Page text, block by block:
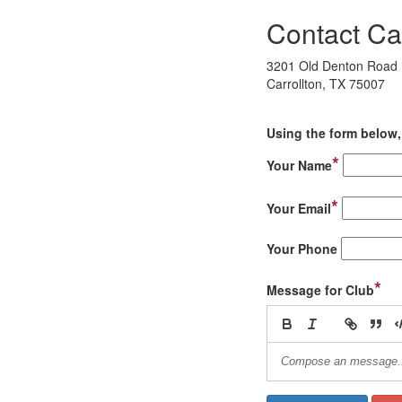
Contact
3201 Old Denton Road
Carrollton, TX 75007
Using the form
Your Name*
Your Email*
Your Phone
Message for Club*